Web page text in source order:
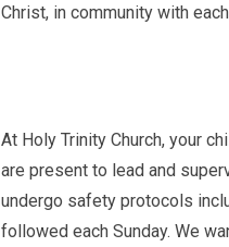
Christ, in community with
At Holy Trinity Church, your
are present to lead and
undergo safety protocols
followed each Sunday. We